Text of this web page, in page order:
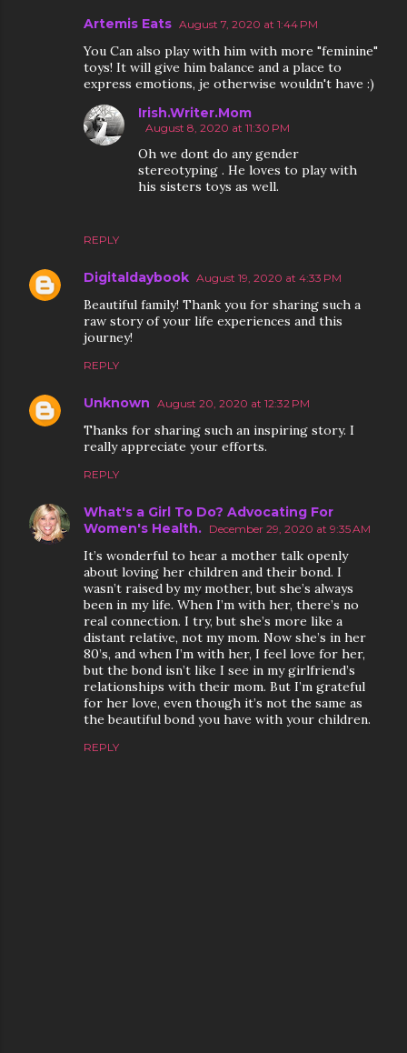
Artemis Eats August 7, 2020 at 1:44 PM
You Can also play with him with more "feminine"
toys! It will give him balance and a place to
express emotions, je otherwise wouldn't have :)
REPLY
Irish.Writer.Mom
August 8, 2020 at 11:30 PM
Oh we dont do any gender
stereotyping . He loves to play with
his sisters toys as well.
Digitaldaybook August 19, 2020 at 4:33 PM
Beautiful family! Thank you for sharing such a
raw story of your life experiences and this
journey!
REPLY
Unknown August 20, 2020 at 12:32 PM
Thanks for sharing such an inspiring story. I
really appreciate your efforts.
REPLY
What's a Girl To Do? Advocating For
Women's Health. December 29, 2020 at 9:35 AM
It’s wonderful to hear a mother talk openly
about loving her children and their bond. I
wasn’t raised by my mother, but she’s always
been in my life. When I’m with her, there’s no
real connection. I try, but she’s more like a
distant relative, not my mom. Now she’s in her
80’s, and when I’m with her, I feel love for her,
but the bond isn’t like I see in my girlfriend’s
relationships with their mom. But I’m grateful
for her love, even though it’s not the same as
the beautiful bond you have with your children.
REPLY